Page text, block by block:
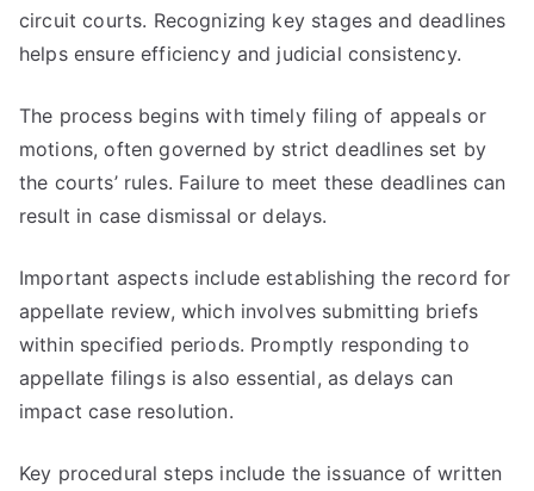
circuit courts. Recognizing key stages and deadlines
helps ensure efficiency and judicial consistency.
The process begins with timely filing of appeals or
motions, often governed by strict deadlines set by
the courts’ rules. Failure to meet these deadlines can
result in case dismissal or delays.
Important aspects include establishing the record for
appellate review, which involves submitting briefs
within specified periods. Promptly responding to
appellate filings is also essential, as delays can
impact case resolution.
Key procedural steps include the issuance of written